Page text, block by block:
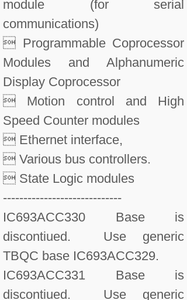
module (for serial
communications)
 Programmable Coprocessor
Modules and Alphanumeric
Display Coprocessor
 Motion control and High
Speed Counter modules
 Ethernet interface,
 Various bus controllers.
 State Logic modules
-----------------------------
IC693ACC330 Base is
discontiued. Use generic
TBQC base IC693ACC329.
IC693ACC331 Base is
discontiued. Use generic